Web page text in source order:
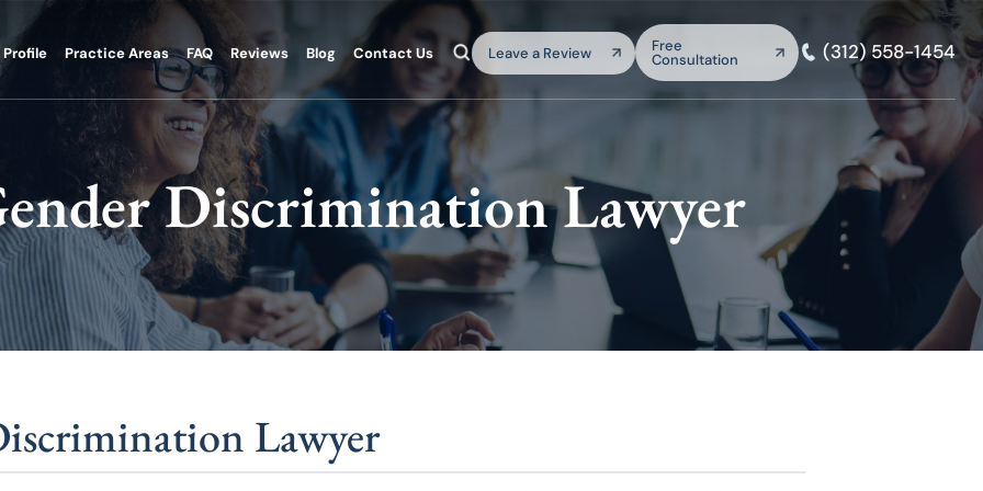
Practice Areas FAQ Reviews Blog Contact Us Search:
SEARCH
Leave a Review Free
Consultation (312) 558-1454
Discrimination Lawyer
Lawyer